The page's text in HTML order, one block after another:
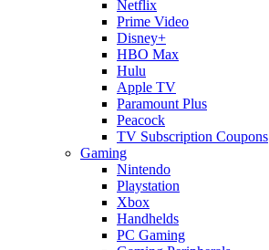
Netflix
Prime Video
Disney+
HBO Max
Hulu
Apple TV
Paramount Plus
Peacock
TV Subscription Coupons
Gaming
Nintendo
Playstation
Xbox
Handhelds
PC Gaming